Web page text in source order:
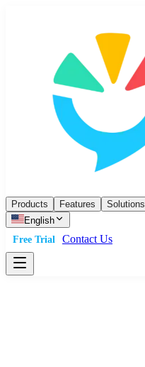
Products Features Solutions
English
Free Trial
Contact Us